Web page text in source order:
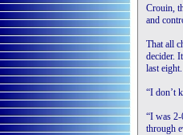
Crouin,
and
That all
decider.
last eight.
“I don’t
“I was 2-
through